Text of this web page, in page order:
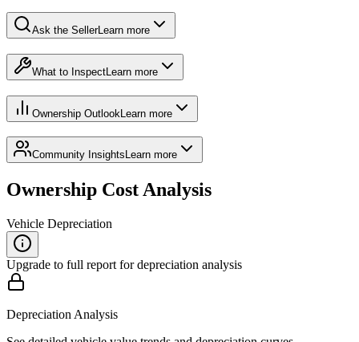
Ask the SellerLearn more
What to Inspect Learn more
Ownership OutlookLearn more
Community Insights Learn more
Ownership Cost Analysis
Vehicle Depreciation
Upgrade to full report for depreciation analysis
Depreciation Analysis